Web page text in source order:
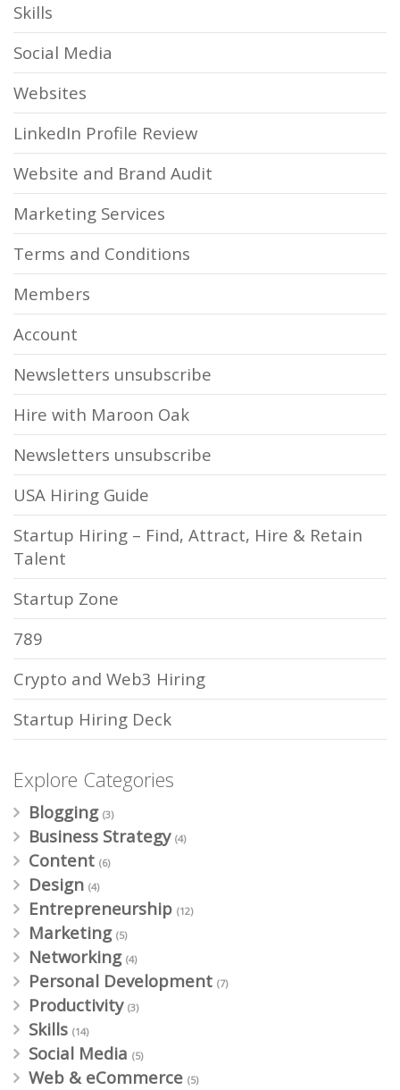
Skills
Social Media
Websites
LinkedIn Profile Review
Website and Brand Audit
Marketing Services
Terms and Conditions
Members
Account
Newsletters unsubscribe
Hire with Maroon Oak
Newsletters unsubscribe
USA Hiring Guide
Startup Hiring – Find, Attract, Hire & Retain
Talent
Startup Zone
789
Crypto and Web3 Hiring
Startup Hiring Deck
Explore Categories
Blogging (3)
Business Strategy (4)
Content (6)
Design (4)
Entrepreneurship (12)
Marketing (5)
Networking (4)
Personal Development (7)
Productivity (3)
Skills (14)
Social Media (5)
Web & eCommerce (5)